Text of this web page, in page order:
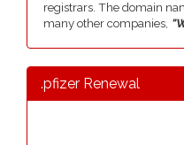
registrars. The domain
many other companies,
.pfizer Renewal